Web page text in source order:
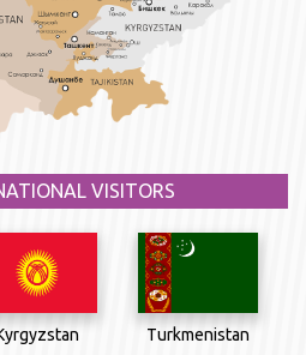
VISITORS
Turkmenistan